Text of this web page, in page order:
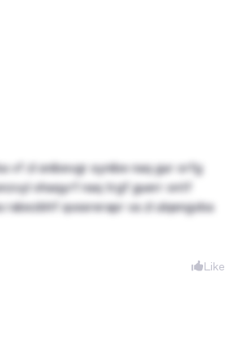
vf zl snibevgr synibe naq gur orfg
ohaqyrf naq trgf guerr ontf
qvssrerapr va zl ulqengvba
Like